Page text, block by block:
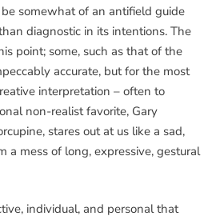
somewhat of an antifield guide
diagnostic in its intentions. The
point; some, such as that of the
accurate, but for the most
interpretation – often to
non-realist favorite, Gary
stares out at us like a sad,
a mess of long, expressive, gestural
individual, and personal that